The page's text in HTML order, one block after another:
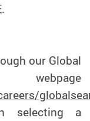
.
our Global
selecting a